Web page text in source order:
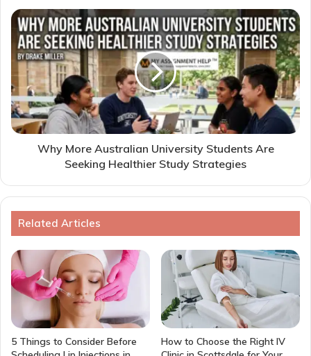
Why More Australian University Students Are
Seeking Healthier Study Strategies
Related Articles
5 Things to Consider Before
How to Choose the Right IV